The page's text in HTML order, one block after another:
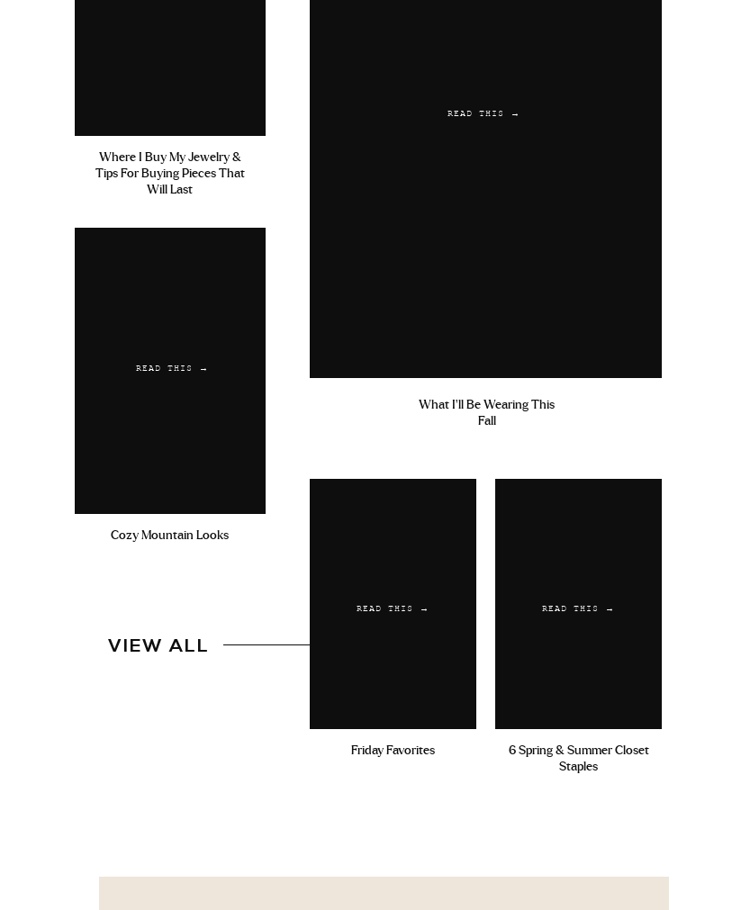
Where I Buy My Jewelry &
Tips For Buying Pieces That
Will Last
READ THIS →
Cozy Mountain Looks
READ THIS →
What I'll Be Wearing This
Fall
READ THIS →
Friday Favorites
READ THIS →
6 Spring & Summer Closet
Staples
VIEW ALL